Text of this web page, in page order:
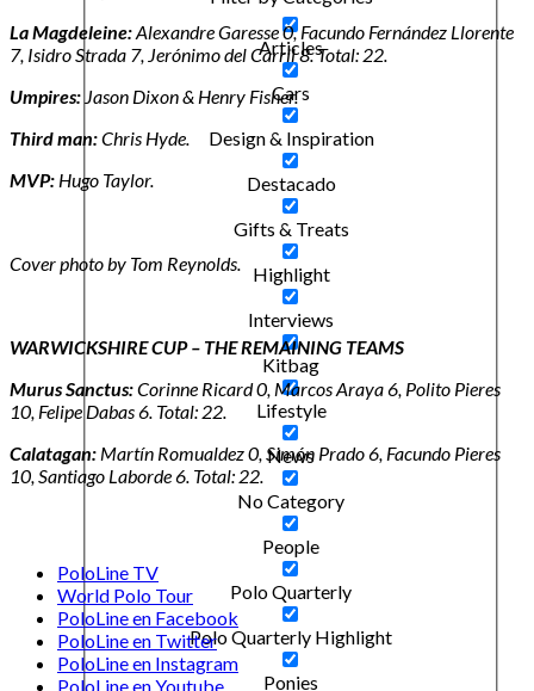
Articles
Cars
Design & Inspiration
Destacado
Gifts & Treats
Highlight
Interviews
Kitbag
Lifestyle
News
No Category
People
Polo Quarterly
Polo Quarterly Highlight
Ponies
La Magdeleine:Alexandre Garesse 0, Facundo Fernández Llorente
7, Isidro Strada 7, Jerónimo del Carril 8. Total: 22.
Umpires: Jason Dixon & Henry Fisher.
Third man:Chris Hyde.
MVP: Hugo Taylor.
Cover photo by Tom Reynolds.
WARWICKSHIRE CUP – THE REMAINING TEAMS
Murus Sanctus:Corinne Ricard 0, Marcos Araya 6, Polito Pieres
10, Felipe Dabas 6. Total: 22.
Calatagan: Martín Romualdez 0, Simón Prado 6, Facundo Pieres
10, Santiago Laborde 6. Total: 22.
PoloLine TV
World Polo Tour
PoloLine en Facebook
PoloLine en Twitter
PoloLine en Instagram
PoloLine en Youtube